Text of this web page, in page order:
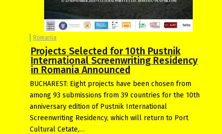
Romania
Projects Selected for 10th Pustnik
International Screenwriting Residency
in Romania Announced
BUCHAREST: Eight projects have been chosen from
among 93 submissions from 39 countries for the 10th
anniversary edition of Pustnik International
Screenwriting Residency, which will return to Port
Cultural Cetate,…